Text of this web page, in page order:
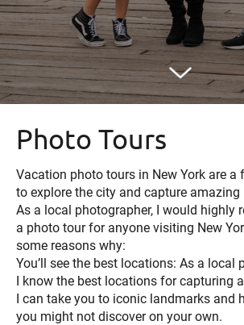
Photo Tours
Vacation photo tours in New York are a
to explore the city and capture amazing
As a local photographer, I would highly
a photo tour for anyone visiting New
some reasons why:
You’ll see the best locations: As a local
I know the best locations for capturing
I can take you to iconic landmarks and
you might not discover on your own.